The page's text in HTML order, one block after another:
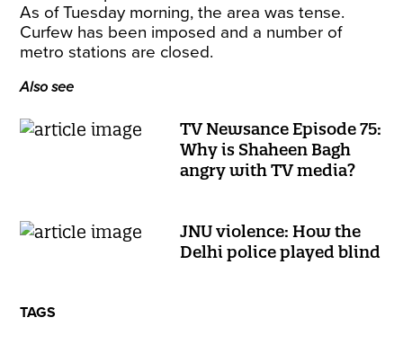
As of Tuesday morning, the area was tense.
Curfew has been imposed and a number of
metro stations are closed.
Also see
TV Newsance Episode 75:
Why is Shaheen Bagh
angry with TV media?
JNU violence: How the
Delhi police played blind
TAGS